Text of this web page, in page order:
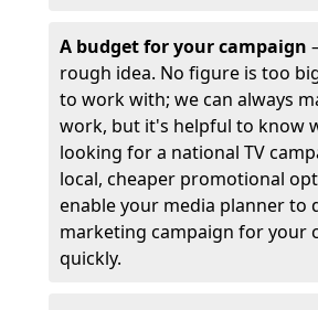
A budget for your campaign
rough idea. No figure is too
to work with; we can always
work, but it's helpful to know
looking for a national TV
local, cheaper promotional
enable your media planner to
marketing campaign for your
quickly.